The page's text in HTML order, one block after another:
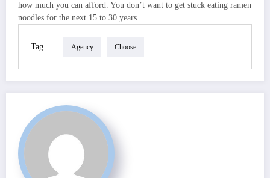
how much you can afford. You don’t want to get stuck eating ramen
noodles for the next 15 to 30 years.
Tag Agency Choose